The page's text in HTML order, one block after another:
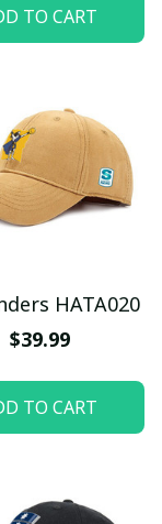
TO CART
HATA020
$39.99
TO CART